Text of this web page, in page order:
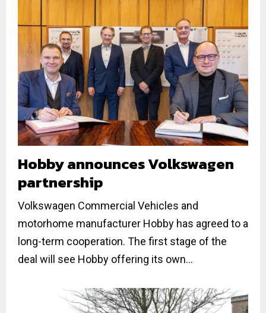
Hobby announces Volkswagen
partnership
Volkswagen Commercial Vehicles and
motorhome manufacturer Hobby has agreed to a
long-term cooperation. The first stage of the
deal will see Hobby offering its own...